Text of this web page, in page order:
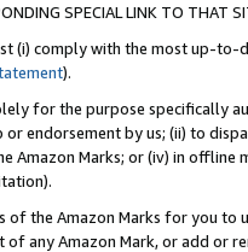
SPECIAL LINK TO THAT
(i) comply with the most up-
).
for the purpose specifically
endorsement by us; (ii) to
Amazon Marks; or (iv) in offline
the Amazon Marks for you to
any Amazon Mark, or add or